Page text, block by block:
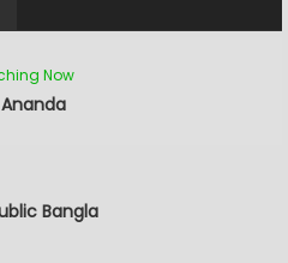
Now
Ananda
Bangla